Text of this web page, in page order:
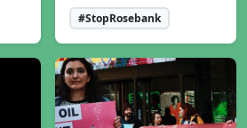
#StopRosebank